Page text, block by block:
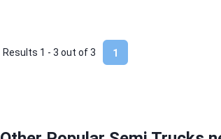
1
Results 1 - 3 out of3